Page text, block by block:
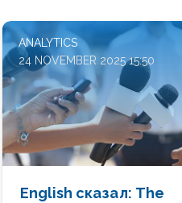
ANALYTICS
24 NOVEMBER 2025 15:50
English сказал: The